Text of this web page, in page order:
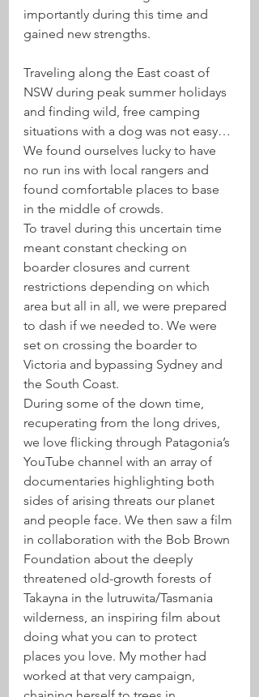
importantly during this time and
gained new strengths.
Traveling along the East coast of
NSW during peak summer holidays
and finding wild, free camping
situations with a dog was not easy…
We found ourselves lucky to have
no run ins with local rangers and
found comfortable places to base
in the middle of crowds.
To travel during this uncertain time
meant constant checking on
boarder closures and current
restrictions depending on which
area but all in all, we were prepared
to dash if we needed to. We were
set on crossing the boarder to
Victoria and bypassing Sydney and
the South Coast.
During some of the down time,
recuperating from the long drives,
we love flicking through Patagonia’s
YouTube channel with an array of
documentaries highlighting both
sides of arising threats our planet
and people face. We then saw a film
in collaboration with the Bob Brown
Foundation about the deeply
threatened old-growth forests of
Takayna in the lutruwita/Tasmania
wilderness, an inspiring film about
doing what you can to protect
places you love. My mother had
worked at that very campaign,